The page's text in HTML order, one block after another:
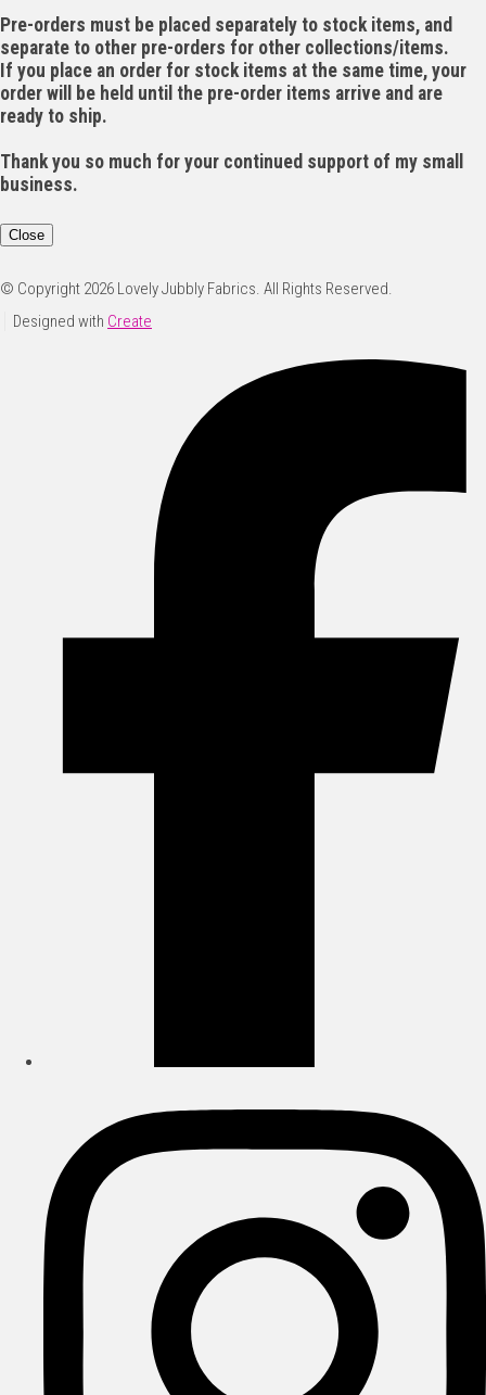
Pre-orders must be placed separately to stock items, and
separate to other pre-orders for other collections/items.
If you place an order for stock items at the same time, your
order will be held until the pre-order items arrive and are
ready to ship.
Thank you so much for your continued support of my small
business.
Close
© Copyright 2026 Lovely Jubbly Fabrics. All Rights Reserved.
Designed with Create